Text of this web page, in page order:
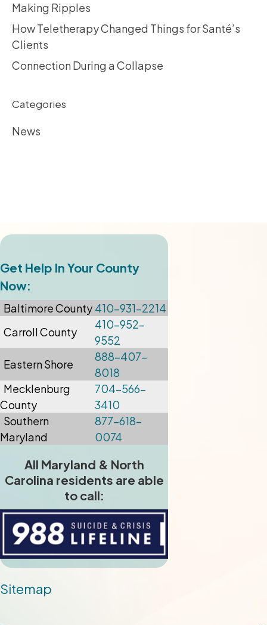
Making Ripples
How Teletherapy Changed Things for Santé’s
Clients
Connection During a Collapse
Categories
News
Get Help In Your County
Now:
BaltimoreCounty 410-931-2214
Carroll County
410-952-
9552
Eastern Shore
888-407-
8018
Mecklenburg
County
704-566-
3410
Southern
Maryland
877-618-
0074
All Maryland & North
Carolina residents are able
to call:
Sitemap